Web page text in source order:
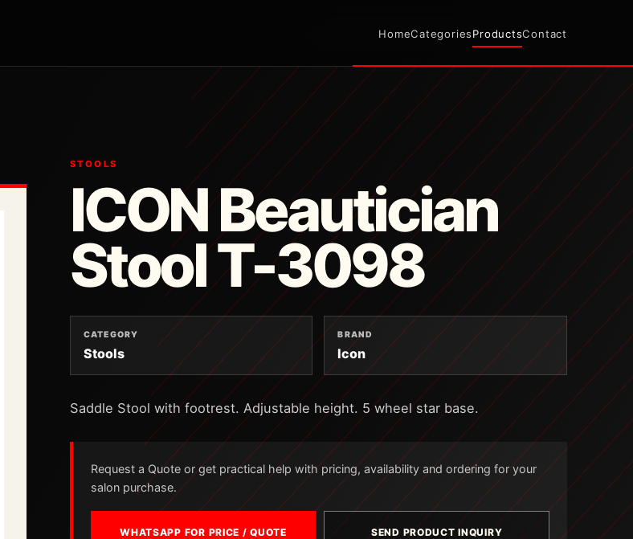
HomeCategoriesProductsContact
STOOLS
ICON Beautician
Stool T-3098
CATEGORY
Stools
BRAND
Icon
Saddle Stool with footrest. Adjustable height. 5 wheel star base.
Request a Quote or get practical help with pricing, availability and ordering for your
salon purchase.
WHATSAPP FOR PRICE / QUOTE SEND PRODUCT INQUIRY